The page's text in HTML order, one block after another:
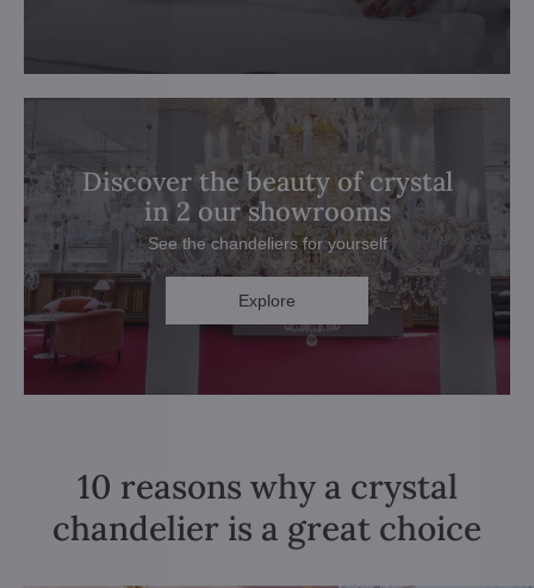
Discover the beauty of crystal
in 2 our showrooms
See the chandeliers for yourself
Explore
10 reasons why a crystal
chandelier is a great choice